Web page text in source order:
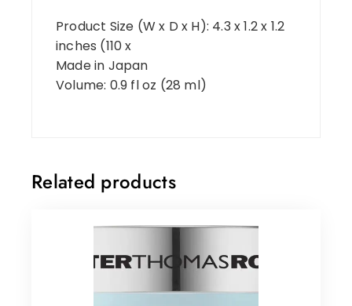
Product Size (W x D x H): 4.3 x 1.2 x 1.2
inches (110 x
Made in Japan
Volume: 0.9 fl oz (28 ml)
Related products